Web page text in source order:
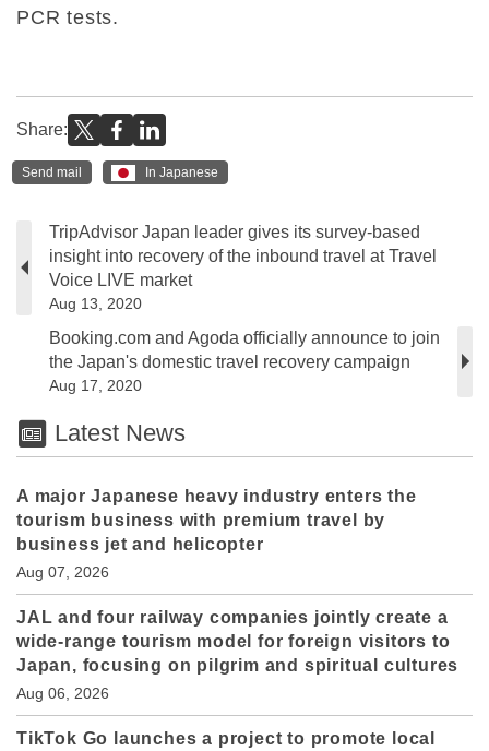
PCR tests.
Share:
Send mail In Japanese
TripAdvisor Japan leader gives its survey-based
insight into recovery of the inbound travel at Travel
Voice LIVE market
Aug 13, 2020
Booking.com and Agoda officially announce to join
the Japan's domestic travel recovery campaign
Aug 17, 2020
Latest News
A major Japanese heavy industry enters the
tourism business with premium travel by
business jet and helicopter
Aug 07, 2026
JAL and four railway companies jointly create a
wide-range tourism model for foreign visitors to
Japan, focusing on pilgrim and spiritual cultures
Aug 06, 2026
TikTok Go launches a project to promote local